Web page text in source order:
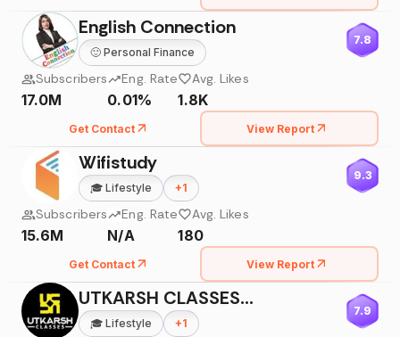
English Connection
🙂 Personal Finance
7.8
Subscribers
17.0M
Eng. Rate
0.01%
Avg. Likes
1.8K
Get Contact View Report
Wifistudy
🎓 Lifestyle +1
9.3
Subscribers
15.6M
Eng. Rate
N/A
Avg. Likes
180
Get Contact View Report
UTKARSH CLASSES JODHPUR
🎓 Lifestyle +1
7.9